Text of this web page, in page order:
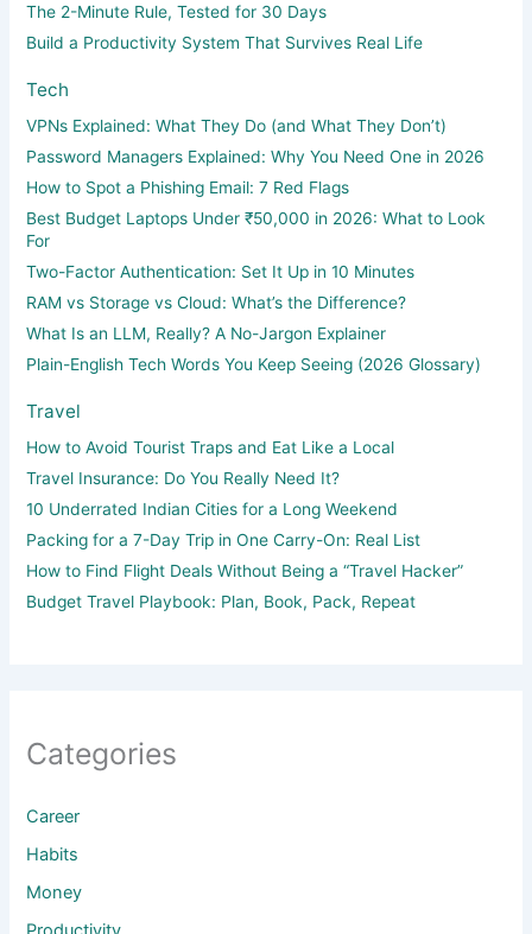
The 2-Minute Rule, Tested for 30 Days
Build a Productivity System That Survives Real Life
Tech
VPNs Explained: What They Do (and What They Don’t)
Password Managers Explained: Why You Need One in 2026
How to Spot a Phishing Email: 7 Red Flags
Best Budget Laptops Under ₹50,000 in 2026: What to Look
For
Two-Factor Authentication: Set It Up in 10 Minutes
RAM vs Storage vs Cloud: What’s the Difference?
What Is an LLM, Really? A No-Jargon Explainer
Plain-English Tech Words You Keep Seeing (2026 Glossary)
Travel
How to Avoid Tourist Traps and Eat Like a Local
Travel Insurance: Do You Really Need It?
10 Underrated Indian Cities for a Long Weekend
Packing for a 7-Day Trip in One Carry-On: Real List
How to Find Flight Deals Without Being a “Travel Hacker”
Budget Travel Playbook: Plan, Book, Pack, Repeat
Categories
Career
Habits
Money